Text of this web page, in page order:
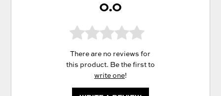
0.0
There are no reviews for
this product. Be the first to
write one!